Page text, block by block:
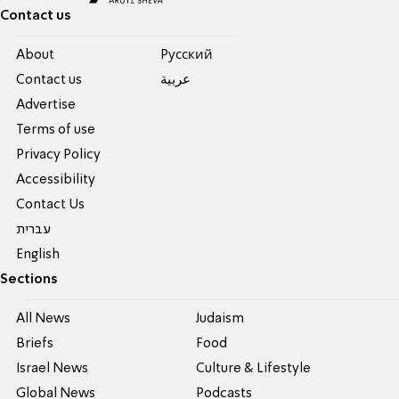
Contact us
About
Contact us
Advertise
Terms of use
Privacy Policy
Accessibility
Contact Us
עברית
English
Pусский
عربية
Sections
All News
Briefs
Israel News
Global News
Judaism
Food
Culture & Lifestyle
Podcasts